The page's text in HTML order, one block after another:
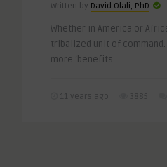
Written by David Olali, PhD
Whether in America or
tribalized unit of
more ‘benefits ..
11 years ago 3885